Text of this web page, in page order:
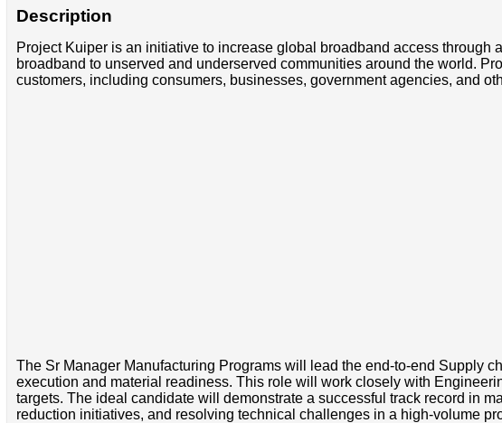
Description
Project Kuiper is an initiative to increase global broadband access
broadband to unserved and underserved communities around the world.
customers, including consumers, businesses, government agencies, and
The Sr Manager Manufacturing Programs will lead the end-to-end Supply
execution and material readiness. This role will work closely with
targets. The ideal candidate will demonstrate a successful track record in
reduction initiatives, and resolving technical challenges in a high-volume